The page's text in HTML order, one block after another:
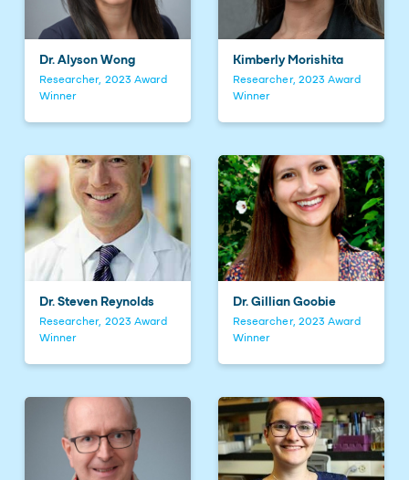
Dr. Alyson Wong
Researcher, 2023 Award
Winner
Kimberly Morishita
Researcher, 2023 Award
Winner
Dr. Steven Reynolds
Researcher, 2023 Award
Winner
Dr. Gillian Goobie
Researcher, 2023 Award
Winner